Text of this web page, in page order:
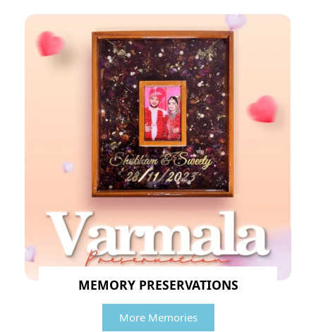
MEMORY PRESERVATIONS
More Memories